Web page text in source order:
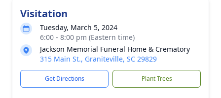
Visitation
Tuesday, March 5, 2024
6:00 - 8:00 pm (Eastern time)
Jackson Memorial Funeral Home & Crematory
315 Main St., Graniteville, SC 29829
Get Directions Plant Trees